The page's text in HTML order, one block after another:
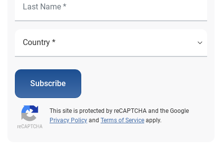
Subscribe
This site is protected by reCAPTCHA and the Google
Privacy Policy and Terms of Service apply.